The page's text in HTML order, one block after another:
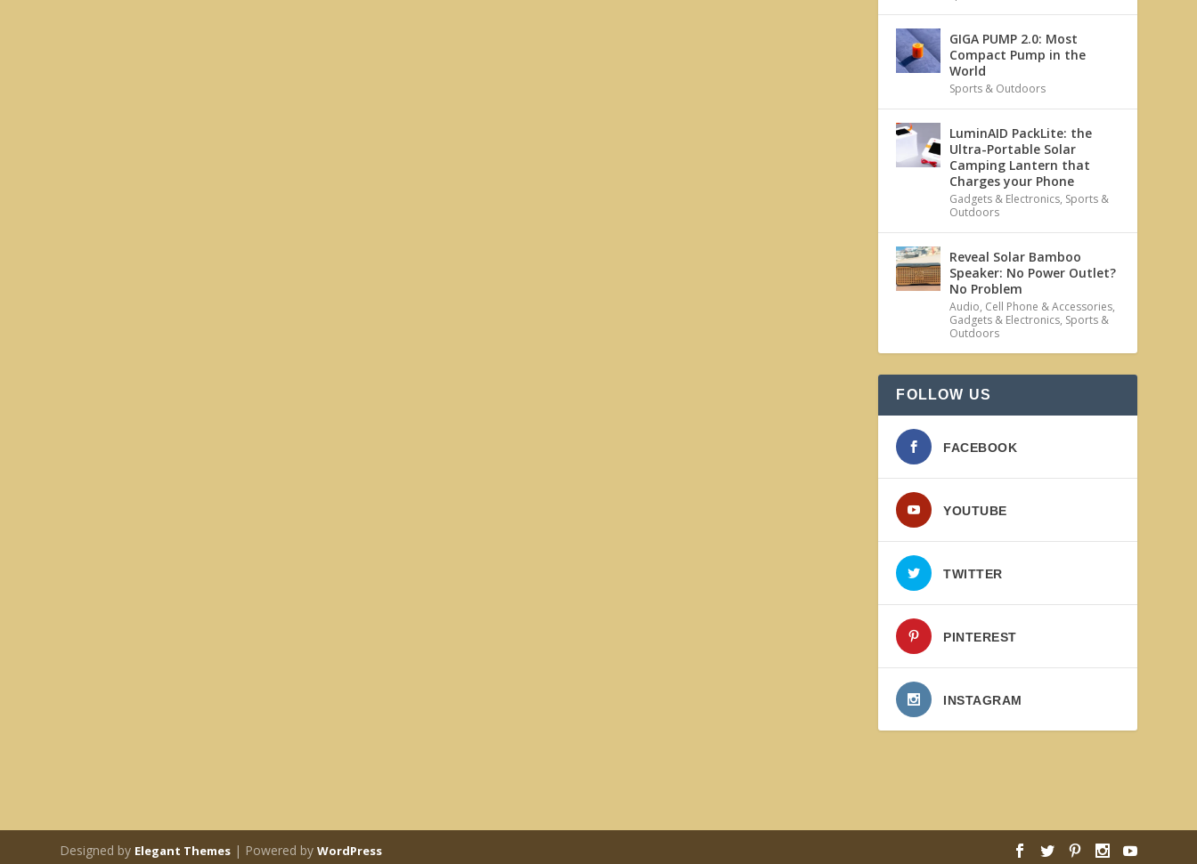
GIGA PUMP 2.0: Most
Compact Pump in the
World
Sports & Outdoors
LuminAID PackLite: the
Ultra-Portable Solar
Camping Lantern that
Charges your Phone
Gadgets & Electronics, Sports &
Outdoors
Reveal Solar Bamboo
Speaker: No Power Outlet?
No Problem
Audio, Cell Phone & Accessories,
Gadgets & Electronics, Sports &
Outdoors
FOLLOW US
FACEBOOK
YOUTUBE
TWITTER
PINTEREST
INSTAGRAM
Designed by Elegant Themes | Powered byWordPress